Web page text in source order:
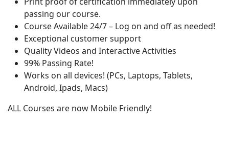
passing our course.
Course Available 24/7 – Log on and off as needed!
Exceptional customer support
Quality Videos and Interactive Activities
99% Passing Rate!
Works on all devices! (PCs, Laptops, Tablets,
Android, Ipads, Macs)
ALL Courses are now Mobile Friendly!